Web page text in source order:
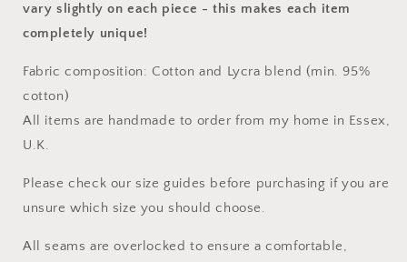
vary slightly on each piece - this makes each item
completely unique!
Fabric composition: Cotton and Lycra blend (min. 95%
cotton)
All items are handmade to order from my home in Essex,
U.K.
Please check our size guides before purchasing if you are
unsure which size you should choose.
All seams are overlocked to ensure a comfortable,